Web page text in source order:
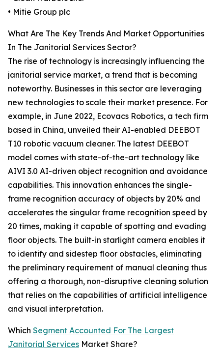
• Mitie Group plc
What Are The Key Trends And Market Opportunities
In The Janitorial Services Sector?
The rise of technology is increasingly influencing the
janitorial service market, a trend that is becoming
noteworthy. Businesses in this sector are leveraging
new technologies to scale their market presence. For
example, in June 2022, Ecovacs Robotics, a tech firm
based in China, unveiled their AI-enabled DEEBOT
T10 robotic vacuum cleaner. The latest DEEBOT
model comes with state-of-the-art technology like
AIVI 3.0 AI-driven object recognition and avoidance
capabilities. This innovation enhances the single-
frame recognition accuracy of objects by 20% and
accelerates the singular frame recognition speed by
20 times, making it capable of spotting and evading
floor objects. The built-in starlight camera enables it
to identify and sidestep floor obstacles, eliminating
the preliminary requirement of manual cleaning thus
offering a thorough, non-disruptive cleaning solution
that relies on the capabilities of artificial intelligence
and visual interpretation.
Which Segment Accounted For The Largest
Janitorial Services Market Share?